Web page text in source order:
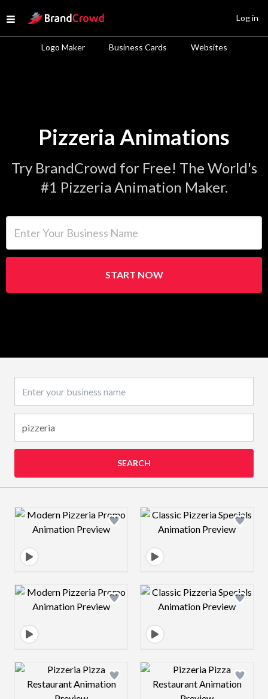
Open menu
Site Logo
Logo Maker Business Cards Websites
Log in
Pizzeria Animations
Try BrandCrowd for Free! The World's
#1 Pizzeria Animation Maker.
START NOW
SEARCH
Design preview image Design preview
Design preview image Design preview
Design preview image Design preview